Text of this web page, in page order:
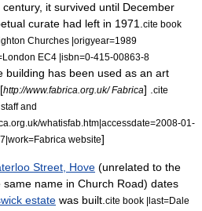
it survived until December
curate had left in 1971. cite book
Churches |origyear=1989
EC4 |isbn=0-415-00863-8
building has been used as an art
http://www.fabrica.org.uk/ Fabrica] .
cite
and
whatisfab.htm|accessdate=2008-01-
website]
Street, Hove (unrelated to the
name in Church Road) dates
estate was built. cite book |last=Dale